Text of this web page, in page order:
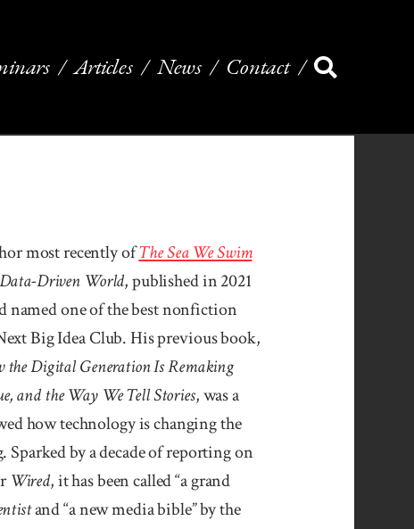
Articles News Contact
most recently ofThe Sea We Swim
Driven World, published in 2021
named one of the best nonfiction
Big Idea Club. His previous book,
the Digital Gen­era­tion Is Remak­ing
and the Way We Tell Stories, was a
how technology is chang­ing the
by a decade of re­porting on
Wired, it has been called “a grand
and “a new media bible” by the